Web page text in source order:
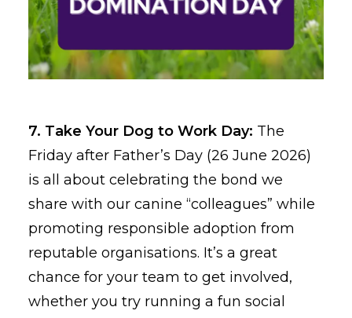
7. Take Your Dog to Work Day: The
Friday after Father’s Day (26 June 2026)
is all about celebrating the bond we
share with our canine “colleagues” while
promoting responsible adoption from
reputable organisations. It’s a great
chance for your team to get involved,
whether you try running a fun social